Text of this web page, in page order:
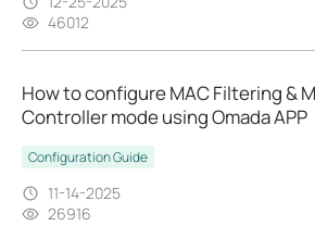
46012
How to configure MAC Filtering &
Controller mode using Omada APP
Configuration Guide
11-14-2025
26916